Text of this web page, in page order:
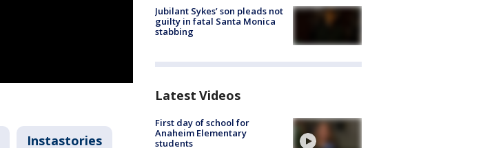
Instastories
Jubilant Sykes’ son pleads not
guilty in fatal Santa Monica
stabbing
Latest Videos
First day of school for
Anaheim Elementary
students